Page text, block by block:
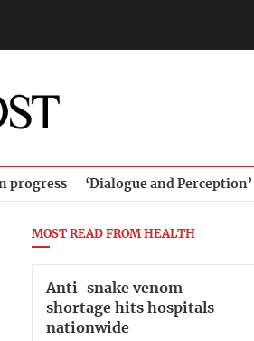
progress ‘Dialogue and Perception’
MOST READ FROM HEALTH
Anti-snake venom
shortage hits hospitals
nationwide